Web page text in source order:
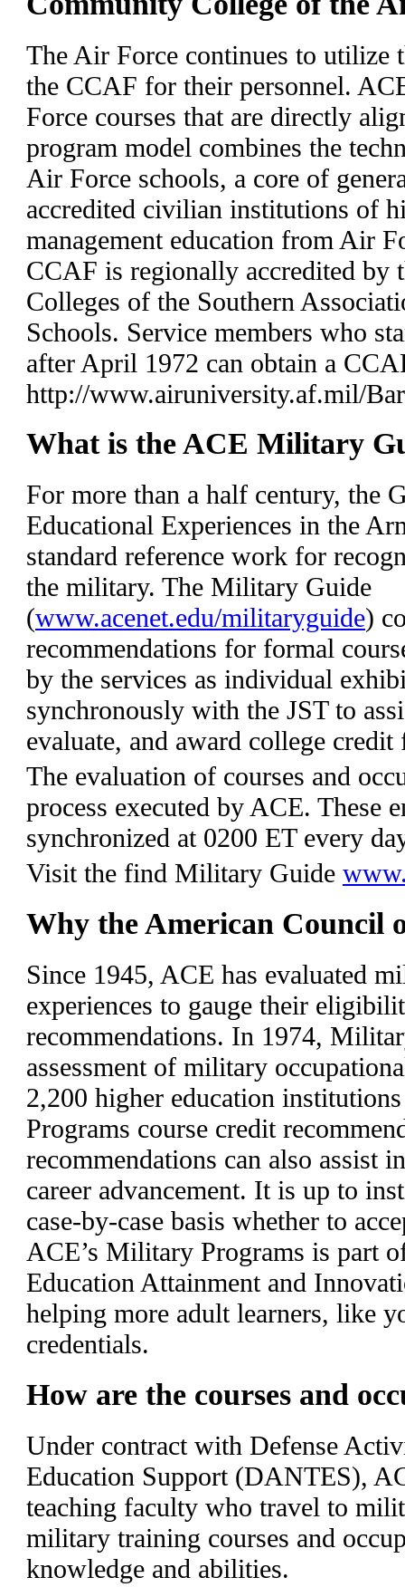
The Air Force continues to utilize
the CCAF for their personnel.
Force courses that are directly
program model combines the
Air Force schools, a core of
accredited civilian institutions of
management education from Air
CCAF is regionally accredited by
Colleges of the Southern
Schools. Service members who
after April 1972 can obtain a
http://www.airuniversity.af.mil/
What is the ACE Military
For more than a half century, the
Educational Experiences in the
standard reference work for
the military. The Military Guide
(www.acenet.edu/militaryguide)
recommendations for formal
by the services as individual
synchronously with the JST to
evaluate, and award college
The evaluation of courses and
process executed by ACE. These
synchronized at 0200 ET every
Visit the find Military Guide
Why the American Council
Since 1945, ACE has evaluated
experiences to gauge their
recommendations. In 1974,
assessment of military
2,200 higher education
Programs course credit
recommendations can also assist
career advancement. It is up to
case-by-case basis whether to
ACE’s Military Programs is part
Education Attainment and
helping more adult learners, like
credentials.
How are the courses and
Under contract with Defense
Education Support (DANTES),
teaching faculty who travel to
military training courses and
knowledge and abilities.